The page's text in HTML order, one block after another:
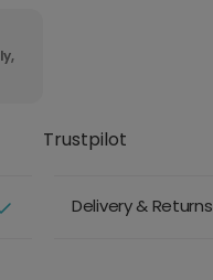
Trustpilot
Delivery & Returns